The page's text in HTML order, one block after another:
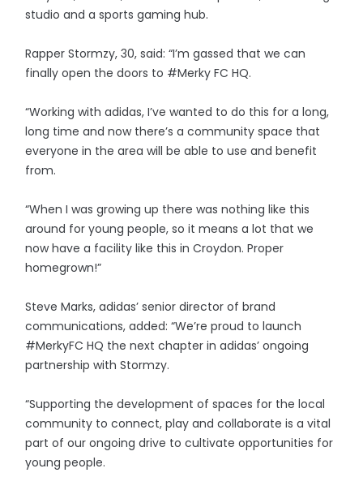
studio and a sports gaming hub.
Rapper Stormzy, 30, said: “I’m gassed that we can
finally open the doors to #Merky FC HQ.
“Working with adidas, I’ve wanted to do this for a long,
long time and now there’s a community space that
everyone in the area will be able to use and benefit
from.
“When I was growing up there was nothing like this
around for young people, so it means a lot that we
now have a facility like this in Croydon. Proper
homegrown!”
Steve Marks, adidas’ senior director of brand
communications, added: “We’re proud to launch
#MerkyFC HQ the next chapter in adidas’ ongoing
partnership with Stormzy.
“Supporting the development of spaces for the local
community to connect, play and collaborate is a vital
part of our ongoing drive to cultivate opportunities for
young people.